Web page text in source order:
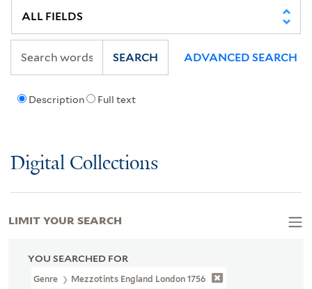
Description Full text
SEARCH ADVANCED SEARCH
Digital Collections
YOU SEARCHED FOR
Genre Mezzotints England London 1756
LIMIT YOUR SEARCH